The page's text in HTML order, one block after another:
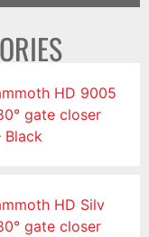
HD 9005
gate closer
Black
HD Silv
gate closer